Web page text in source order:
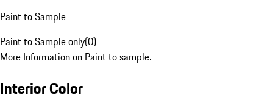
Paint to Sample
Paint to Sample only(0)
More Information on Paint to sample.
Interior Color